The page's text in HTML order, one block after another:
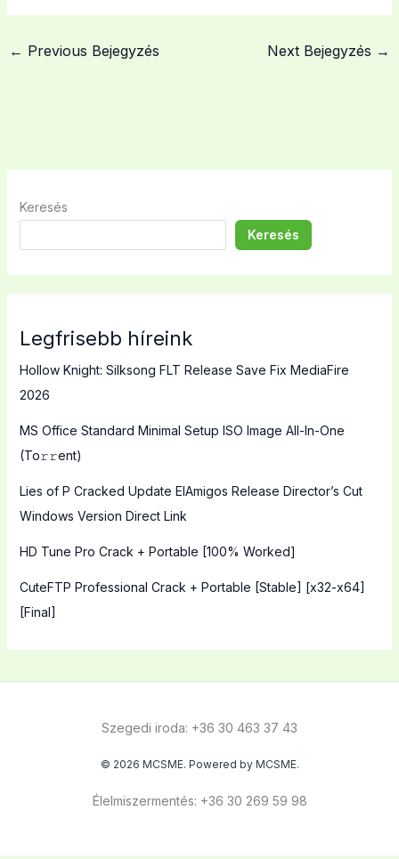
← Previous Bejegyzés Next Bejegyzés →
Keresés
Keresés
Legfrisebb híreink
Hollow Knight: Silksong FLT Release Save Fix MediaFire
2026
MS Office Standard Minimal Setup ISO Image All-In-One
(To𝚛𝚛еnt)
Lies of P Cracked Update ElAmigos Release Director’s Cut
Windows Version Direct Link
HD Tune Pro Crack + Portable [100% Worked]
CuteFTP Professional Crack + Portable [Stable] [x32-x64]
[Final]
Szegedi iroda: +36 30 463 37 43
© 2026 MCSME. Powered by MCSME.
Élelmiszermentés: +36 30 269 59 98